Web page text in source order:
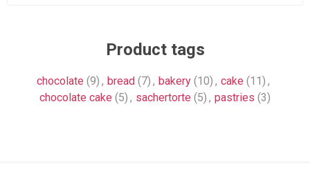
Product tags
chocolate (9) , bread (7) , bakery (10) , cake (11) ,
chocolate cake (5) , sachertorte (5) , pastries (3)